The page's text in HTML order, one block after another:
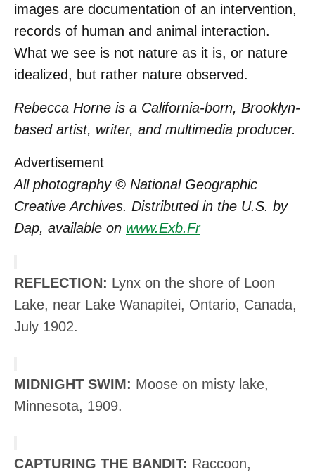
images are documentation of an intervention,
records of human and animal interaction.
What we see is not nature as it is, or nature
idealized, but rather nature observed.
Rebecca Horne is a California-born, Brooklyn-
based artist, writer, and multimedia producer.
Advertisement
All photography © National Geographic
Creative Archives. Distributed in the U.S. by
Dap, available on www.Exb.Fr
REFLECTION: Lynx on the shore of Loon
Lake, near Lake Wanapitei, Ontario, Canada,
July 1902.
MIDNIGHT SWIM: Moose on misty lake,
Minnesota, 1909.
CAPTURING THE BANDIT: Raccoon,